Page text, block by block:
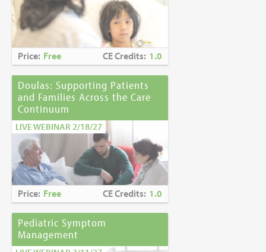
Price: Free CE Credits: 1.0
Doulas: Supporting Patients
and Families Across the Care
Continuum
LIVE WEBINAR 2/18/27
Price: Free CE Credits: 1.0
Pediatric Symptom
Management